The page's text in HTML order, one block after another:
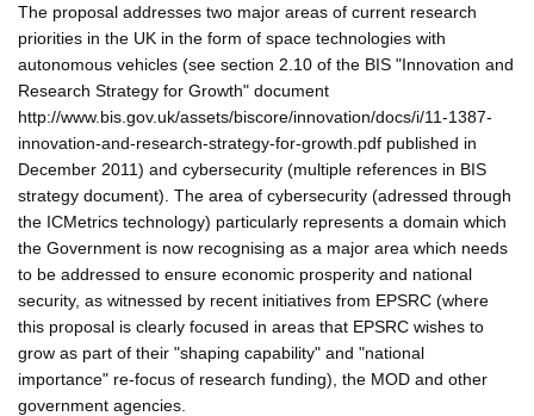
The proposal addresses two major areas of current research
priorities in the UK in the form of space technologies with
autonomous vehicles (see section 2.10 of the BIS "Innovation and
Research Strategy for Growth" document
http://www.bis.gov.uk/assets/biscore/innovation/docs/i/11-1387-
innovation-and-research-strategy-for-growth.pdf published in
December 2011) and cybersecurity (multiple references in BIS
strategy document). The area of cybersecurity (adressed through
the ICMetrics technology) particularly represents a domain which
the Government is now recognising as a major area which needs
to be addressed to ensure economic prosperity and national
security, as witnessed by recent initiatives from EPSRC (where
this proposal is clearly focused in areas that EPSRC wishes to
grow as part of their "shaping capability" and "national
importance" re-focus of research funding), the MOD and other
government agencies.